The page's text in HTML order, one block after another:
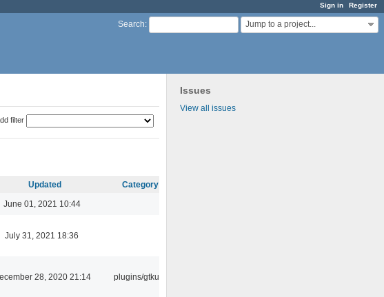
Sign in Register
Search: Jump to a project...
Issues
View all issues
filter
Updated
Category
June 01, 2021 10:44
July 31, 2021 18:36
28, 2020 21:14 plugins/gtkui